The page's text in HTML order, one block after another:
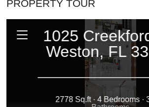
PROPERTY TOUR